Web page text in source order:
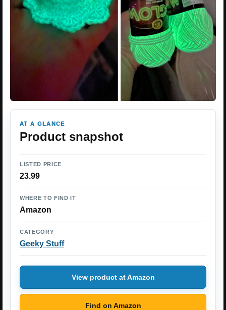
AT A GLANCE
Product snapshot
LISTED PRICE
23.99
WHERE TO FIND IT
Amazon
CATEGORY
Geeky Stuff
View product at Amazon
Find on Amazon